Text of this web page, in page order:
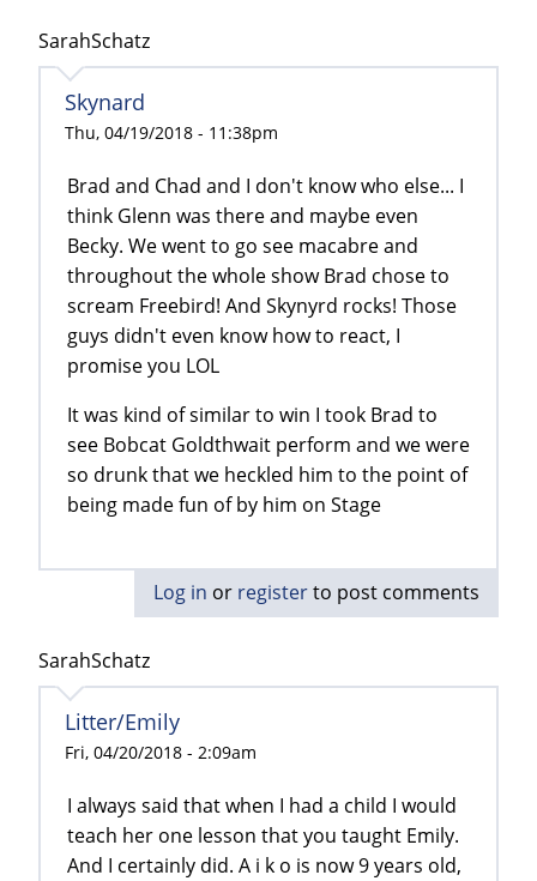
SarahSchatz
Skynard
Thu, 04/19/2018 - 11:38pm
Brad and Chad and I don't know who else... I
think Glenn was there and maybe even
Becky. We went to go see macabre and
throughout the whole show Brad chose to
scream Freebird! And Skynyrd rocks! Those
guys didn't even know how to react, I
promise you LOL
It was kind of similar to win I took Brad to
see Bobcat Goldthwait perform and we were
so drunk that we heckled him to the point of
being made fun of by him on Stage
Log in or registerto post comments
SarahSchatz
Litter/Emily
Fri, 04/20/2018 - 2:09am
I always said that when I had a child I would
teach her one lesson that you taught Emily.
And I certainly did. A i k o is now 9 years old,